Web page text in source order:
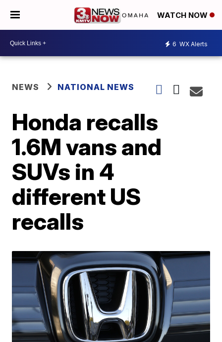
WATCH NOW
6 WX Alerts
NEWS NATIONAL NEWS
Honda recalls
1.6M vans and
SUVs in 4
different US
recalls